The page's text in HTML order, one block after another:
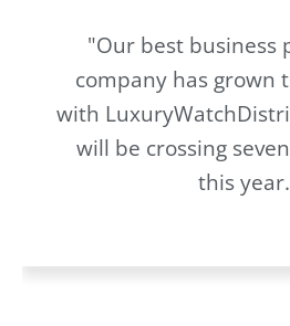
"Our best business
company has grown
with
will be crossing
this